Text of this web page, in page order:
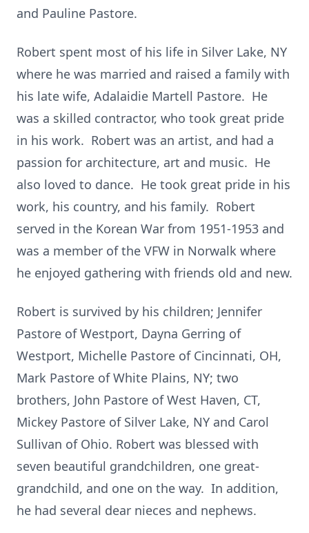
and Pauline Pastore.
Robert spent most of his life in Silver Lake, NY
where he was married and raised a family with
his late wife, Adalaidie Martell Pastore. He
was a skilled contractor, who took great pride
in his work. Robert was an artist, and had a
passion for architecture, art and music. He
also loved to dance. He took great pride in his
work, his country, and his family. Robert
served in the Korean War from 1951-1953 and
was a member of the VFW in Norwalk where
he enjoyed gathering with friends old and new.
Robert is survived by his children; Jennifer
Pastore of Westport, Dayna Gerring of
Westport, Michelle Pastore of Cincinnati, OH,
Mark Pastore of White Plains, NY; two
brothers, John Pastore of West Haven, CT,
Mickey Pastore of Silver Lake, NY and Carol
Sullivan of Ohio. Robert was blessed with
seven beautiful grandchildren, one great-
grandchild, and one on the way. In addition,
he had several dear nieces and nephews.